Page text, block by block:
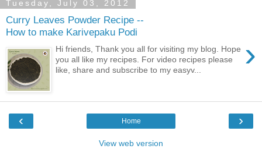
Tuesday, July 03, 2012
Curry Leaves Powder Recipe --
How to make Karivepaku Podi
›
Hi friends, Thank you all for visiting my blog. Hope
you all like my recipes. For video recipes please
like, share and subscribe to my easyv...
‹ ›
Home
View web version